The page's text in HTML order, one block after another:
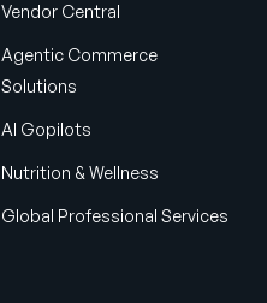
Vendor Central
Agentic Commerce
Solutions
AI Gopilots
Nutrition & Wellness
Global Professional Services